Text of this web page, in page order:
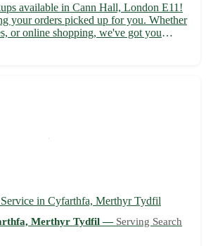
available in Cann Hall, London E11!
your orders picked up for you. Whether
or online shopping, we've got you
free shopping with our reliable pickups -
in Cyfarthfa, Merthyr Tydfil
Merthyr Tydfil — Serving Search